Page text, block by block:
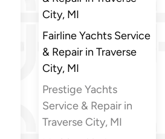
City, MI
Fairline Yachts Service
& Repair in Traverse
City, MI
Prestige Yachts
Service & Repair in
Traverse City, MI